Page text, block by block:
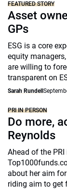
FEATURED STORY
Asset
GPs
ESG is a core
equity
are willing to
transparent on
Sarah Rundell
PRI IN PERSON
Do more,
Reynolds
Ahead of the
about her aim
riding aim to get